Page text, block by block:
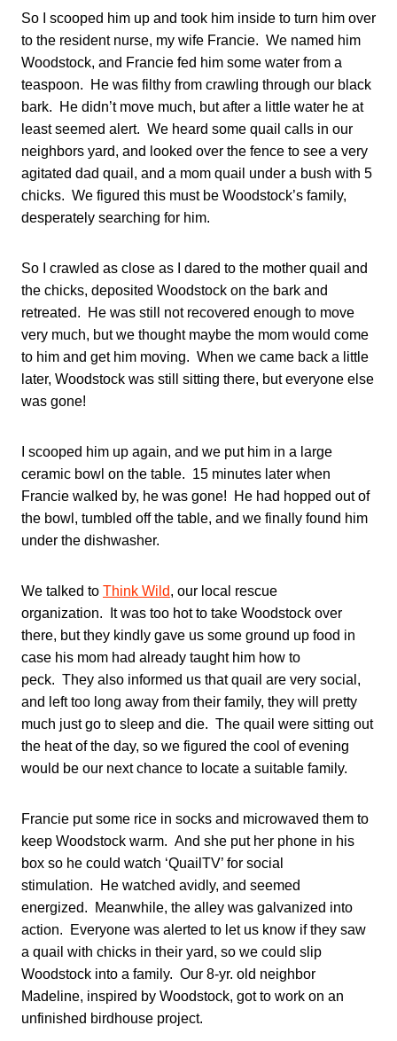
So I scooped him up and took him inside to turn him over
to the resident nurse, my wife Francie. We named him
Woodstock, and Francie fed him some water from a
teaspoon. He was filthy from crawling through our black
bark. He didn’t move much, but after a little water he at
least seemed alert. We heard some quail calls in our
neighbors yard, and looked over the fence to see a very
agitated dad quail, and a mom quail under a bush with 5
chicks. We figured this must be Woodstock’s family,
desperately searching for him.
So I crawled as close as I dared to the mother quail and
the chicks, deposited Woodstock on the bark and
retreated. He was still not recovered enough to move
very much, but we thought maybe the mom would come
to him and get him moving. When we came back a little
later, Woodstock was still sitting there, but everyone else
was gone!
I scooped him up again, and we put him in a large
ceramic bowl on the table. 15 minutes later when
Francie walked by, he was gone! He had hopped out of
the bowl, tumbled off the table, and we finally found him
under the dishwasher.
We talked to Think Wild, our local rescue
organization. It was too hot to take Woodstock over
there, but they kindly gave us some ground up food in
case his mom had already taught him how to
peck. They also informed us that quail are very social,
and left too long away from their family, they will pretty
much just go to sleep and die. The quail were sitting out
the heat of the day, so we figured the cool of evening
would be our next chance to locate a suitable family.
Francie put some rice in socks and microwaved them to
keep Woodstock warm. And she put her phone in his
box so he could watch ‘QuailTV’ for social
stimulation. He watched avidly, and seemed
energized. Meanwhile, the alley was galvanized into
action. Everyone was alerted to let us know if they saw
a quail with chicks in their yard, so we could slip
Woodstock into a family. Our 8-yr. old neighbor
Madeline, inspired by Woodstock, got to work on an
unfinished birdhouse project.